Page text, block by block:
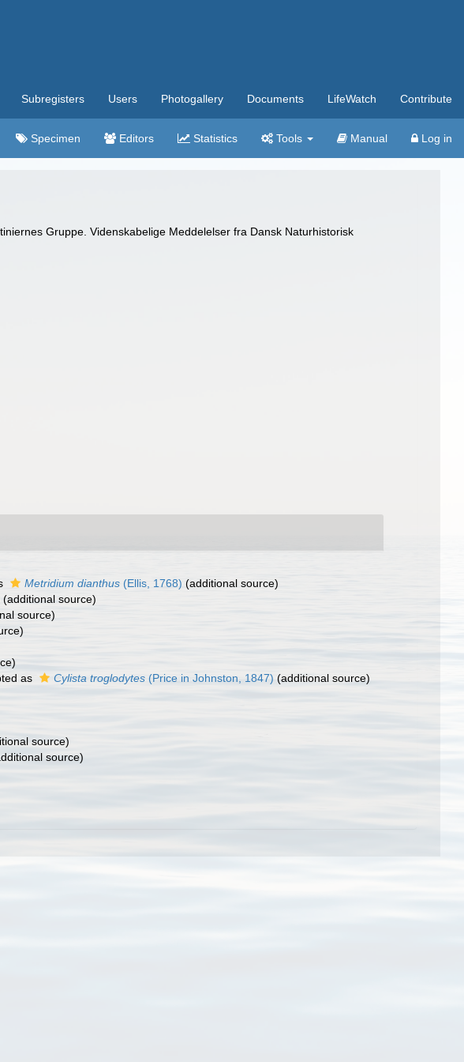
Subregisters Users Photogallery Documents LifeWatch Contribute
Specimen Editors Statistics Tools Manual Log in
Gruppe. Videnskabelige Meddelelser fra Dansk Naturhistorisk
Metridium dianthus (Ellis, 1768) (additional source)
(additional source)
source)
as Cylista troglodytes (Price in Johnston, 1847) (additional source)
source)
source)